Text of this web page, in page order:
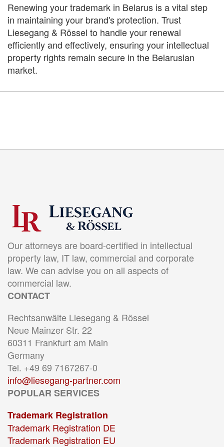
Renewing your trademark in Belarus is a vital step
in maintaining your brand's protection. Trust
Liesegang & Rössel to handle your renewal
efficiently and effectively, ensuring your intellectual
property rights remain secure in the Belarusian
market.
Our attorneys are board-certified in intellectual
property law, IT law, commercial and corporate
law. We can advise you on all aspects of
commercial law.
CONTACT
Rechtsanwälte Liesegang & Rössel
Neue Mainzer Str. 22
60311 Frankfurt am Main
Germany
Tel. +49 69 7167267-0
info@liesegang-partner.com
POPULAR SERVICES
Trademark Registration
Trademark Registration DE
Trademark Registration EU